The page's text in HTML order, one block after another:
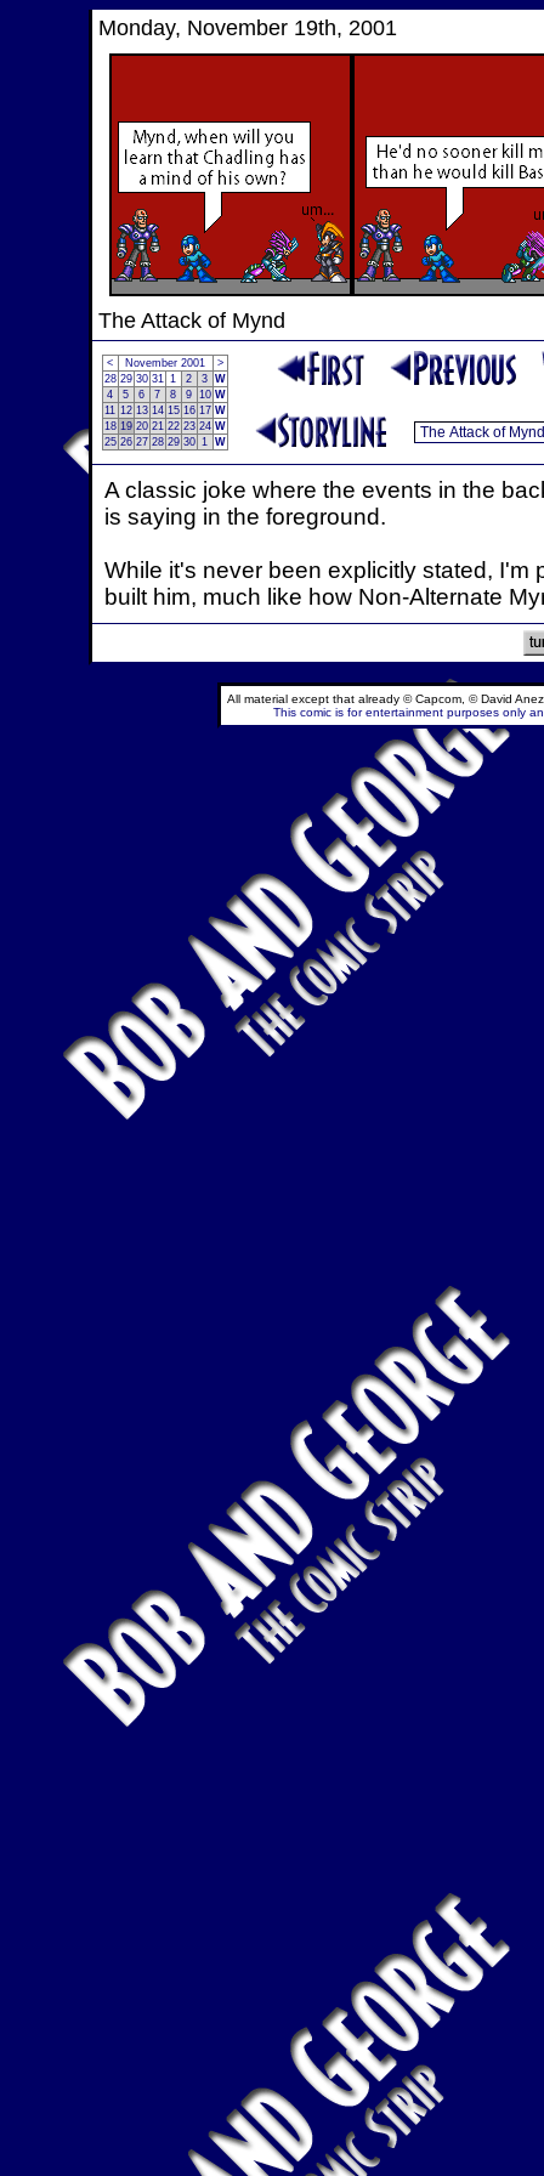
Monday, November 19th, 2001
The Attack of Mynd
< November 2001
>
28 29 30 31 1 2 3 W
4
5 6 7 8 9 10 W
11 12 13 14 15 16 17 W
18 19 20 21 22 23 24 W
25 26 27 28 29 30 1 W
A classic joke where the events in the
is saying in the foreground.
While it's never been explicitly stated,
built him, much like how Non-Alternate
All material except that already © Capcom, © David
This comic is for entertainment purposes only